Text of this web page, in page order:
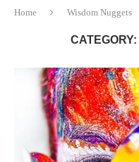
Home Wisdom Nuggets
CATEGORY: